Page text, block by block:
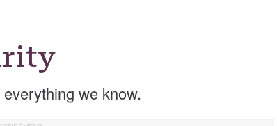
we know.